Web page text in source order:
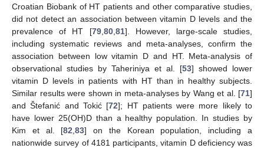
Croatian Biobank of HT patients and other comparative studies,
did not detect an association between vitamin D levels and the
prevalence of HT [79, 80, 81]. However, large-scale studies,
including systematic reviews and meta-analyses, confirm the
association between low vitamin D and HT. Meta-analysis of
observational studies by Taheriniya et al. [53] showed lower
vitamin D levels in patients with HT than in healthy subjects.
Similar results were shown in meta-analyses by Wang et al. [71]
and Štefanić and Tokić [72]; HT patients were more likely to
have lower 25(OH)D than a healthy population. In studies by
Kim et al. [82 ,83] on the Korean population, including a
nationwide survey of 4181 participants, vitamin D deficiency was